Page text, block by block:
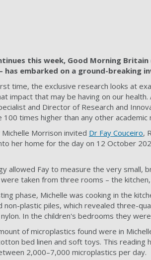
this week, Good Morning
has embarked on a ground-breaking
time, the exclusive research looks at
impact that may be having on our
and Director of Research and
times higher than any other
Morrison invited Dr Fay Couceiro,
her home for the day on 12 October
allowed Fay to measure the very
taken from three rooms – the
phase, Michelle was cooking in the
non-plastic piles, which revealed three-
In the children's bedrooms they
of microplastics found were in
bed linen and soft toys. This reading
2,000–7,000 microplastics per day.